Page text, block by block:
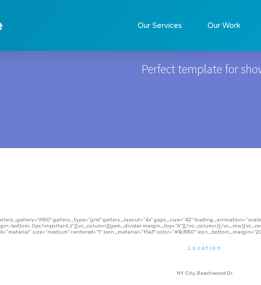
Our Services Our Work
Real
Perfect template for
gallery_type=”grid” gallery_layout=”4x” gaps_size=”42″
bottom: 0px !important;}”][vc_column][gem_divider margin_top=”6″][/vc_column][/
size=”medium” centered=”1″ icon_material=”f3e3″ color=”#3c3950″
Location
NY City, Beechwood Dr.